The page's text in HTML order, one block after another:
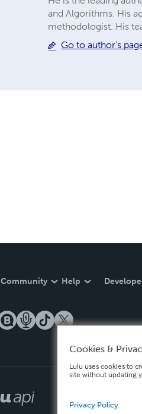
and Algorithms. His
methodologist. His
Go to author's
Community Help
Cookies &
Lulu uses cookies to
site without updating
Privacy Policy